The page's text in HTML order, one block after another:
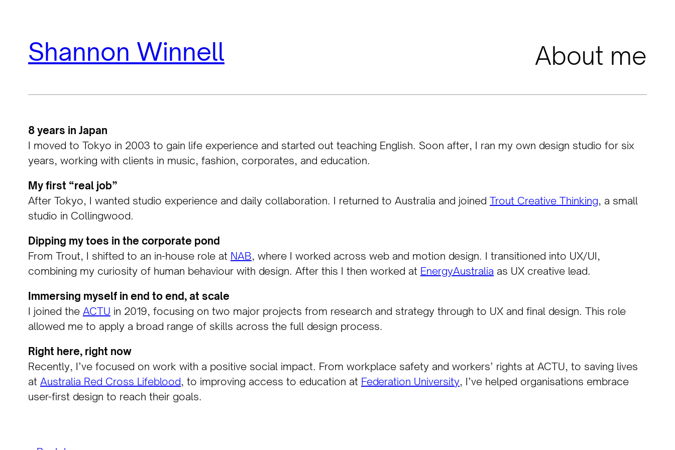
content
Shannon Winnell About me
8 years in Japan
I moved to Tokyo in 2003 to gain life experience and started out teaching English. Soon after, I ran my own design studio for six
years, working with clients in music, fashion, corporates, and education.
My first “real job”
After Tokyo, I wanted studio experience and daily collaboration. I returned to Australia and joined Trout Creative Thinking, a small
studio in Collingwood.
Dipping my toes in the corporate pond
From Trout, I shifted to an in-house role at NAB, where I worked across web and motion design. I transitioned into UX/UI,
combining my curiosity of human behaviour with design. After this I then worked at EnergyAustralia as UX creative lead.
Immersing myself in end to end, at scale
I joined the ACTU in 2019, focusing on two major projects from research and strategy through to UX and final design. This role
allowed me to apply a broad range of skills across the full design process.
Right here, right now
Recently, I’ve focused on work with a positive social impact. From workplace safety and workers’ rights at ACTU, to saving lives
at Australia Red Cross Lifeblood, to improving access to education at Federation University, I’ve helped organisations embrace
user-first design to reach their goals.